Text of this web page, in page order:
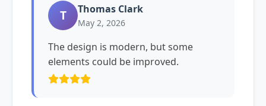
T Thomas Clark
May 2, 2026
The design is modern, but some
elements could be improved.